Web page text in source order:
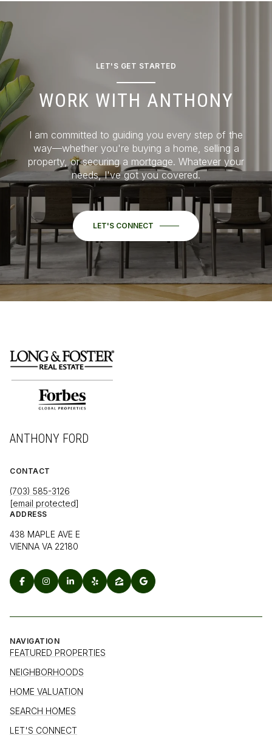
LET'S GET STARTED
WORK WITH ANTHONY
I am committed to guiding you every step of the
way—whether you're buying a home, selling a
property, or securing a mortgage. Whatever your
needs, I've got you covered.
LET'S CONNECT
ANTHONY FORD
CONTACT
(703) 585-3126
[email protected]
ADDRESS
438 MAPLE AVE E
VIENNA VA 22180
NAVIGATION
FEATURED PROPERTIES
NEIGHBORHOODS
HOME VALUATION
SEARCH HOMES
LET'S CONNECT